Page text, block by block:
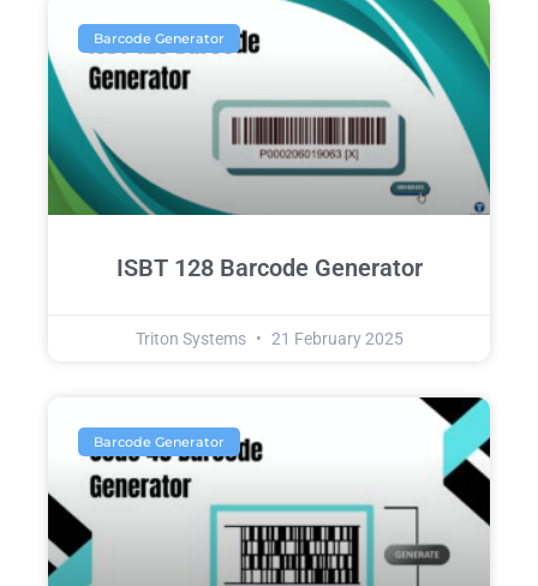
Barcode Generator
ISBT 128 Barcode Generator
Triton Systems 21 February 2025
Barcode Generator